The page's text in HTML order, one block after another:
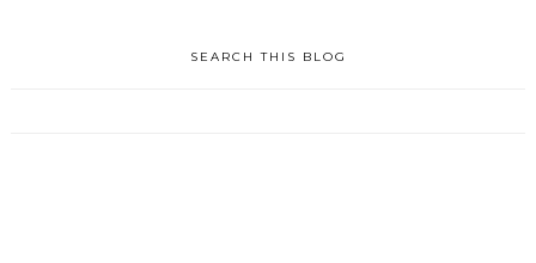
SEARCH THIS BLOG